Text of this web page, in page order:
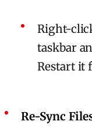
Right-
taskbar
Restart it
Re-Sync